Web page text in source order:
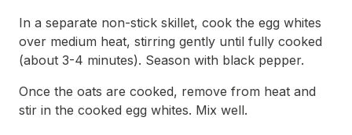
In a separate non-stick skillet, cook the egg whites
over medium heat, stirring gently until fully cooked
(about 3-4 minutes). Season with black pepper.
Once the oats are cooked, remove from heat and
stir in the cooked egg whites. Mix well.